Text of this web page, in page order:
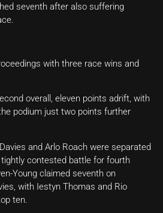
seventh after also suffering
with three race wins and
overall, eleven points adrift, with
podium just two points further
and Arlo Roach were separated
contested battle for fourth
Young claimed seventh on
with Iestyn Thomas and Rio
ten.